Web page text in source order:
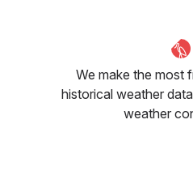
We make the most
historical weather
weather